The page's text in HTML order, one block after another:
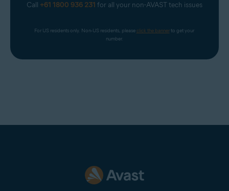
Call +61 1800 936 231 for all your non-AVAST tech issues
For US residents only. Non-US residents, please click the banner to get your
number.